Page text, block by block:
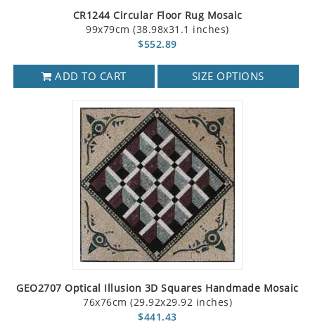
CR1244 Circular Floor Rug Mosaic
99x79cm (38.98x31.1 inches)
$552.89
ADD TO CART SIZE OPTIONS
GEO2707 Optical Illusion 3D Squares Handmade Mosaic
76x76cm (29.92x29.92 inches)
$441.43